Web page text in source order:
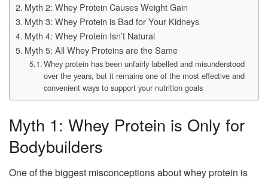
Myth 2: Whey Protein Causes Weight Gain
Myth 3: Whey Protein is Bad for Your Kidneys
Myth 4: Whey Protein Isn’t Natural
Myth 5: All Whey Proteins are the Same
Whey protein has been unfairly labelled and misunderstood
over the years, but it remains one of the most effective and
convenient ways to support your nutrition goals
Myth 1: Whey Protein is Only for
Bodybuilders
One of the biggest misconceptions about whey protein is